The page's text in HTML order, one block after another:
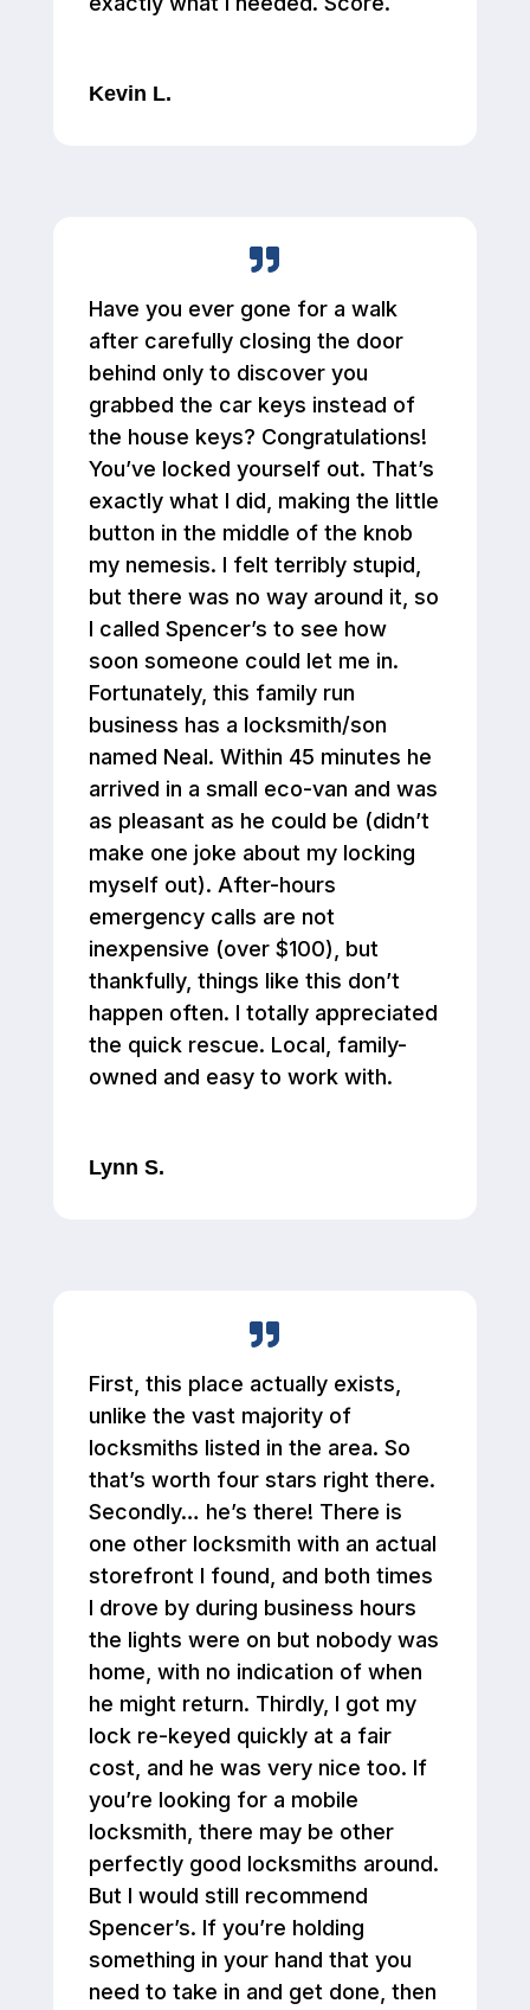
Kevin L.
Have you ever gone for a walk
after carefully closing the door
behind only to discover you
grabbed the car keys instead of
the house keys? Congratulations!
You’ve locked yourself out. That’s
exactly what I did, making the little
button in the middle of the knob
my nemesis. I felt terribly stupid,
but there was no way around it, so
I called Spencer’s to see how
soon someone could let me in.
Fortunately, this family run
business has a locksmith/son
named Neal. Within 45 minutes he
arrived in a small eco-van and was
as pleasant as he could be (didn’t
make one joke about my locking
myself out). After-hours
emergency calls are not
inexpensive (over $100), but
thankfully, things like this don’t
happen often. I totally appreciated
the quick rescue. Local, family-
owned and easy to work with.
Lynn S.
First, this place actually exists,
unlike the vast majority of
locksmiths listed in the area. So
that’s worth four stars right there.
Secondly… he’s there! There is
one other locksmith with an actual
storefront I found, and both times
I drove by during business hours
the lights were on but nobody was
home, with no indication of when
he might return. Thirdly, I got my
lock re-keyed quickly at a fair
cost, and he was very nice too. If
you’re looking for a mobile
locksmith, there may be other
perfectly good locksmiths around.
But I would still recommend
Spencer’s. If you’re holding
something in your hand that you
need to take in and get done, then